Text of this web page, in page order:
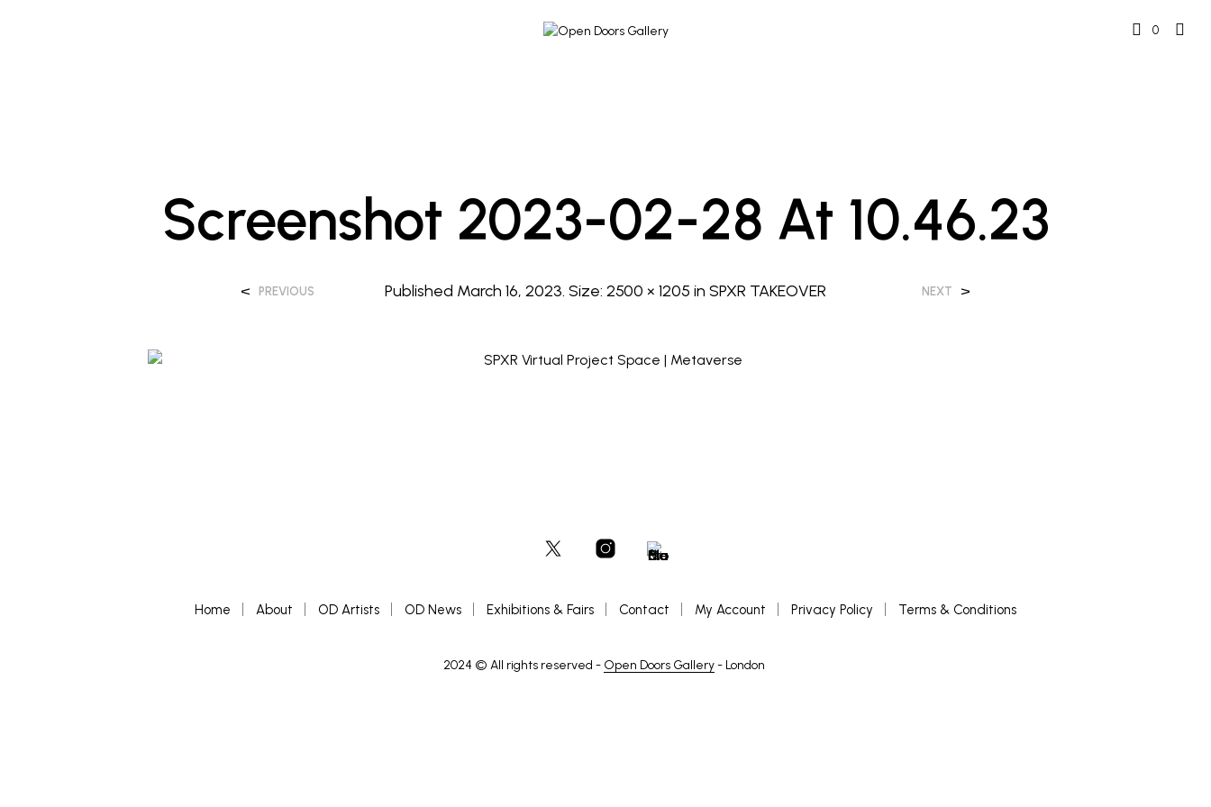
0
Screenshot 2023-02-28 At 10.46.23
Published March 16, 2023. Size: 2500 × 1205 in SPXR TAKEOVER
< PREVIOUS NEXT >
Home About OD Artists OD News Exhibitions & Fairs Contact My Account Privacy Policy Terms & Conditions
2024 © All rights reserved - Open Doors Gallery- London